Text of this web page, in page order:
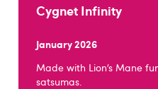
Cygnet Infinity
January 2026
Made with Lion’s Mane
satsumas.